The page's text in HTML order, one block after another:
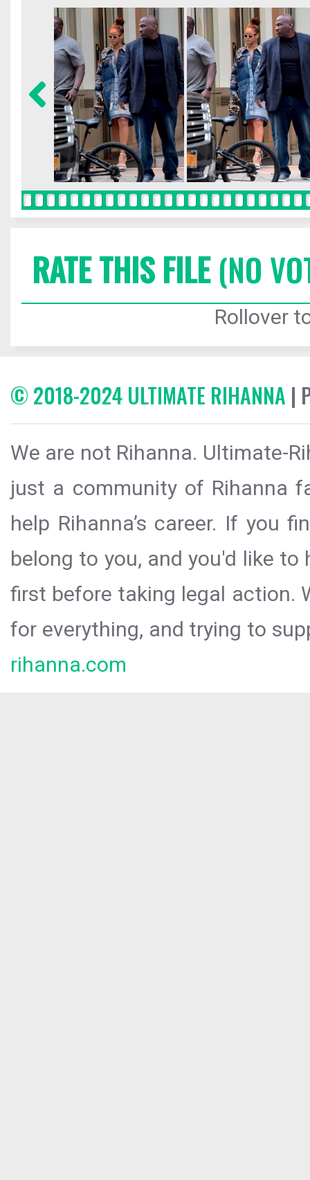
RATE THIS FILE(NO
Rollover
© 2018-2024 ULTIMATE RIHANNA |
We are not Rihanna. Ultimate-
just a community of Rihanna
help Rihanna’s career. If you
belong to you, and you'd like
first before taking legal action.
for everything, and trying to
rihanna.com